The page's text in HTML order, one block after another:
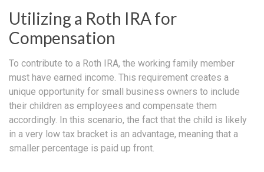
Utilizing a Roth IRA for
Compensation
To contribute to a Roth IRA, the working family member
must have earned income. This requirement creates a
unique opportunity for small business owners to include
their children as employees and compensate them
accordingly. In this scenario, the fact that the child is likely
in a very low tax bracket is an advantage, meaning that a
smaller percentage is paid up front.